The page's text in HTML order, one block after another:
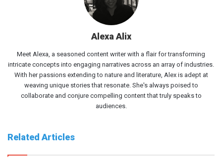
Alexa Alix
Meet Alexa, a seasoned content writer with a flair for transforming
intricate concepts into engaging narratives across an array of industries.
With her passions extending to nature and literature, Alex is adept at
weaving unique stories that resonate. She's always poised to
collaborate and conjure compelling content that truly speaks to
audiences.
Related Articles